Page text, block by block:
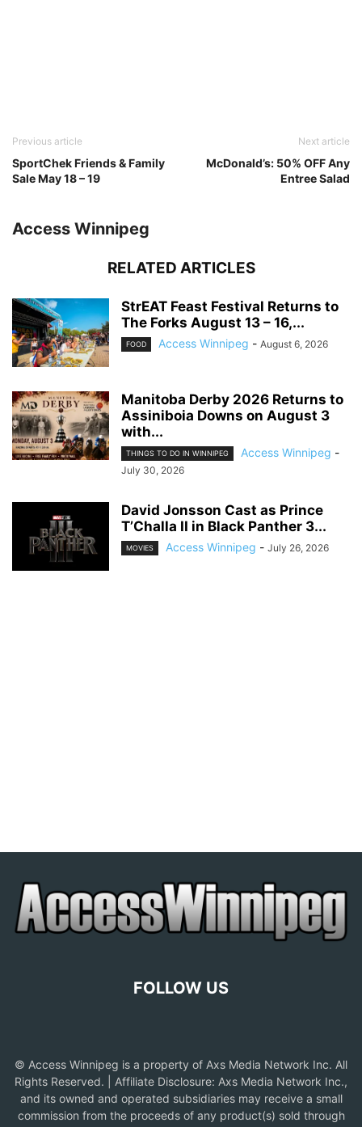
Previous article
SportChek Friends & Family
Sale May 18 – 19
Next article
McDonald’s: 50% OFF Any
Entree Salad
Access Winnipeg
RELATED ARTICLES
StrEAT Feast Festival Returns to
The Forks August 13 – 16,...
FOOD Access Winnipeg - August 6, 2026
Manitoba Derby 2026 Returns to
Assiniboia Downs on August 3
with...
THINGS TO DO IN WINNIPEG Access Winnipeg -
July 30, 2026
David Jonsson Cast as Prince
T’Challa II in Black Panther 3...
MOVIES Access Winnipeg - July 26, 2026
FOLLOW US
© Access Winnipeg is a property of Axs Media Network Inc. All
Rights Reserved. | Affiliate Disclosure: Axs Media Network Inc.,
and its owned and operated subsidiaries may receive a small
commission from the proceeds of any product(s) sold through